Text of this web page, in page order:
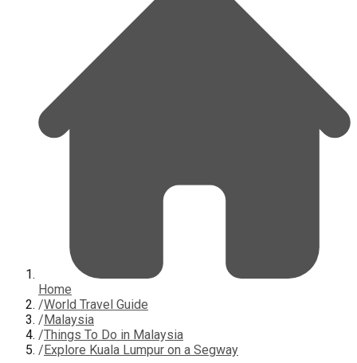
Home
/World Travel Guide
/Malaysia
/Things To Do in Malaysia
/Explore Kuala Lumpur on a Segway